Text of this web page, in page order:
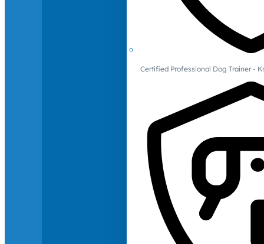
Certified Professional Dog Trainer -